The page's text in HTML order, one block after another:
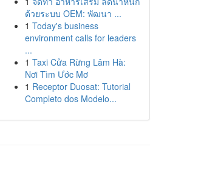
ด้วยระบบ OEM: พัฒนา ...
1 Today's business
environment calls for leaders
...
1 Taxi Cửa Rừng Lâm Hà:
Nơi Tìm Ước Mơ
1 Receptor Duosat: Tutorial
Completo dos Modelo...